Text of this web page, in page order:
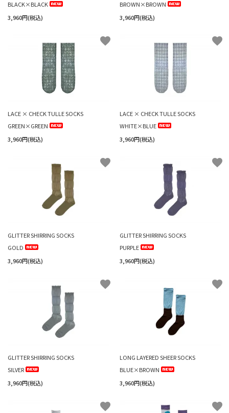
BLACK×BLACK
3,960円(税込)
BROWN×BROWN
3,960円(税込)
LACE × CHECK TULLE SOCKS
GREEN×GREEN
3,960円(税込)
favorite
LACE × CHECK TULLE SOCKS
WHITE×BLUE
3,960円(税込)
favorite
GLITTER SHIRRING SOCKS
GOLD
3,960円(税込)
favorite
GLITTER SHIRRING SOCKS
PURPLE
3,960円(税込)
favorite
GLITTER SHIRRING SOCKS
SILVER
3,960円(税込)
favorite
LONG LAYERED SHEER SOCKS
BLUE×BROWN
3,960円(税込)
favorite
favorite favorite